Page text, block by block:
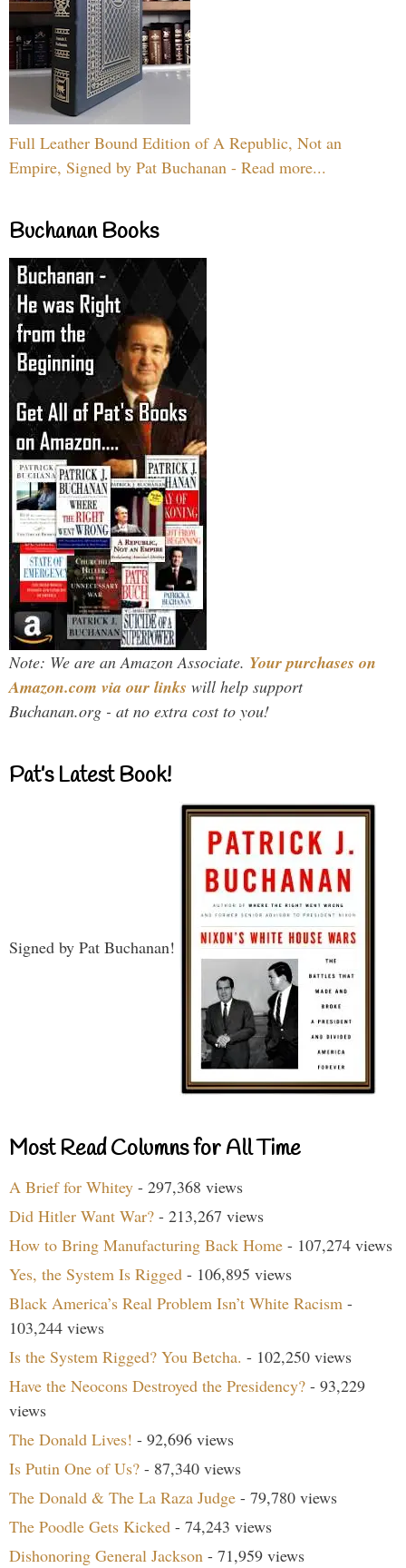
Full Leather Bound Edition of A Republic, Not an
Empire, Signed by Pat Buchanan - Read more...
Buchanan Books
Note: We are an Amazon Associate. Your purchases on
Amazon.com via our links will help support
Buchanan.org - at no extra cost to you!
Pat’s Latest Book!
Signed by Pat Buchanan!
Most Read Columns for All Time
A Brief for Whitey - 297,368 views
Did Hitler Want War? - 213,267 views
How to Bring Manufacturing Back Home - 107,274 views
Yes, the System Is Rigged - 106,895 views
Black America’s Real Problem Isn’t White Racism -
103,244 views
Is the System Rigged? You Betcha. - 102,250 views
Have the Neocons Destroyed the Presidency? - 93,229
views
The Donald Lives! - 92,696 views
Is Putin One of Us? - 87,340 views
The Donald & The La Raza Judge - 79,780 views
The Poodle Gets Kicked - 74,243 views
Dishonoring General Jackson - 71,959 views